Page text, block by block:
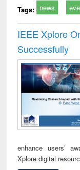
Tags: news
IEEE Xplore
Successfully
enhance users’
Xplore digital